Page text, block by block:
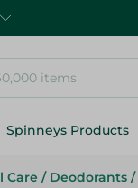
Spinneys Products
Care / Deodorants /